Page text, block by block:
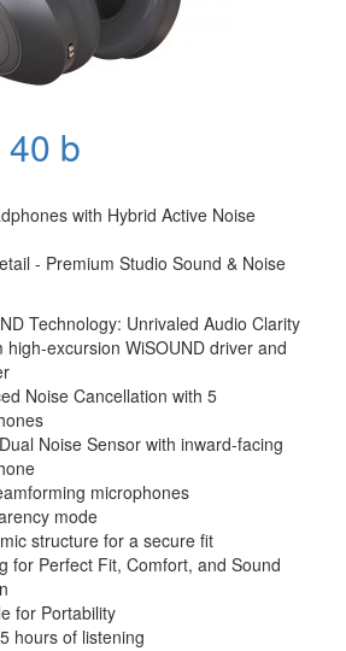
b
with Hybrid Active Noise
- Premium Studio Sound & Noise
Technology: Unrivaled Audio Clarity
high-excursion WiSOUND driver and
Noise Cancellation with 5
Noise Sensor with inward-facing
microphones
mode
structure for a secure fit
for Perfect Fit, Comfort, and Sound
for Portability
hours of listening